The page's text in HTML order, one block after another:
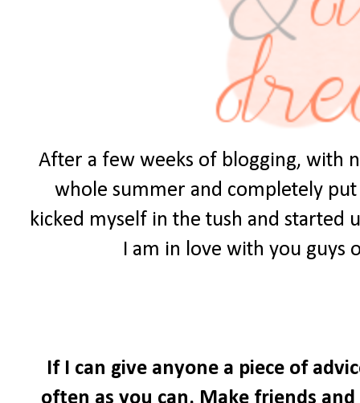
After a few weeks of blogging, with
whole summer and completely
kicked myself in the tush and started
I am in love with you guys
If I can give anyone a piece of